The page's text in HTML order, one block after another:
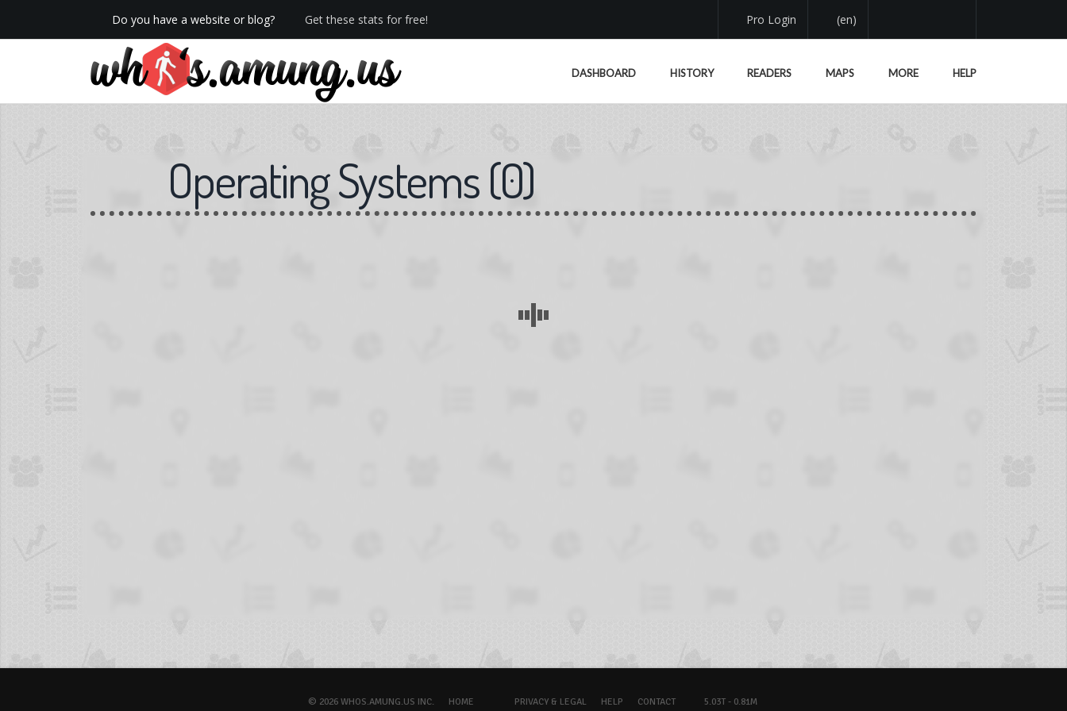
Do you have a website or blog? Get these stats for free!
We now have Pro stats with Heatspy - no ads!
Pro Login (en)
DASHBOARD HISTORY READERS MAPS MORE HELP
Operating Systems(0)
© 2026 WHOS.AMUNG.US INC. HOME PRIVACY & LEGAL HELP CONTACT 5.03T - 0.81M